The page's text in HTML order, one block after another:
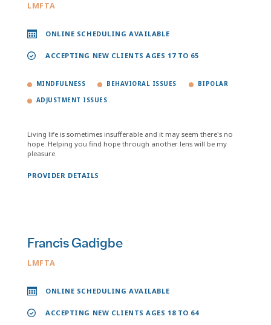
LMFTA
ONLINE SCHEDULING AVAILABLE
ACCEPTING NEW CLIENTS AGES 17 TO 65
MINDFULNESS BEHAVIORAL ISSUES BIPOLAR
ADJUSTMENT ISSUES
Living life is sometimes insufferable and it may seem there's no
hope. Helping you find hope through another lens will be my
pleasure.
PROVIDER DETAILS
Francis Gadigbe
LMFTA
ONLINE SCHEDULING AVAILABLE
ACCEPTING NEW CLIENTS AGES 18 TO 64